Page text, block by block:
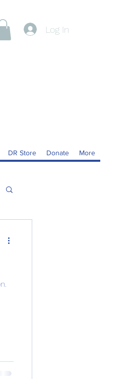
Log In
DR Store Donate More